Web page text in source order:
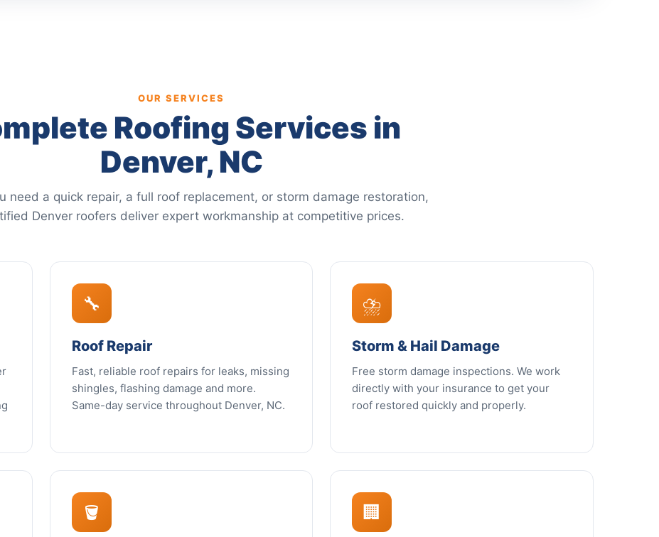
OUR SERVICES
Roofing Services in
Denver, NC
need a quick repair, a full roof replacement, or storm damage restoration,
Denver roofers deliver expert workmanship at competitive prices.
🔧
Roof Repair
Fast, reliable roof repairs for leaks, missing
shingles, flashing damage and more.
Same-day service throughout Denver, NC.
⛈️
Storm & Hail Damage
Free storm damage inspections. We work
directly with your insurance to get your
roof restored quickly and properly.
🪣 🏢